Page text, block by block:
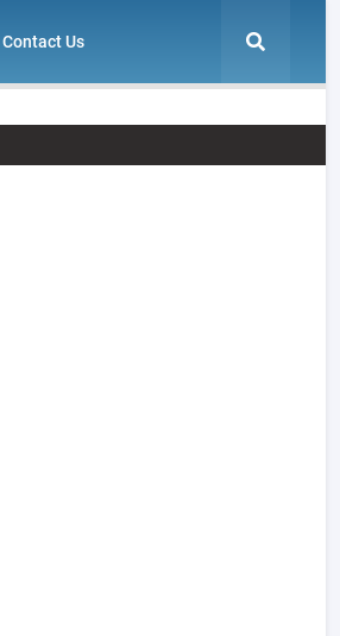
Contact Us